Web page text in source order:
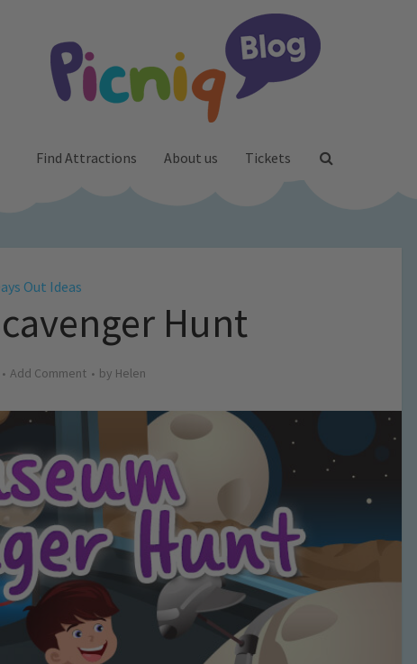
Find Attractions About us Tickets
Out Ideas
Hunt
Add Comment by Helen